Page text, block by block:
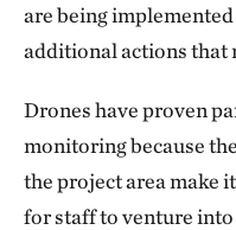
are being
additional actions that
Drones have proven
monitoring because
the project area make
for staff to venture into